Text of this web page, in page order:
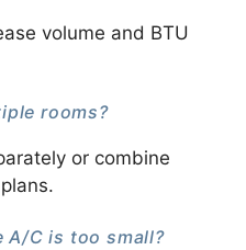
volume and BTU
rooms?
or combine
A/C is too small?